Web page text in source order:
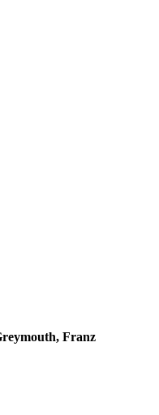
Franz